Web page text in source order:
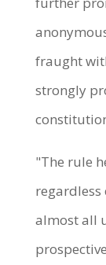
fraught
strongly
"The rule
almost all